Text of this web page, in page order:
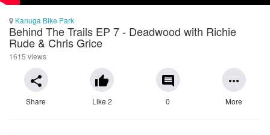
Kanuga Bike Park
Behind The Trails EP 7 - Deadwood with Richie
Rude & Chris Grice
1615 views
share
Share
thumb_up
Like 2
comment
0
more_horiz
More